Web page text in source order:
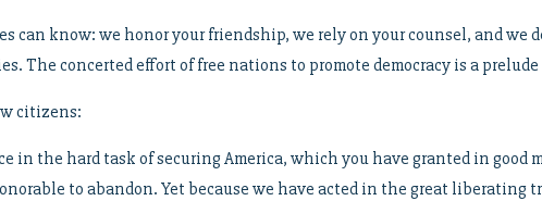
can know: we honor your friendship, we rely on your counsel, and we
The concerted effort of free nations to promote democracy is a
citizens:
in the hard task of securing America, which you have granted in good
to abandon. Yet because we have acted in the great